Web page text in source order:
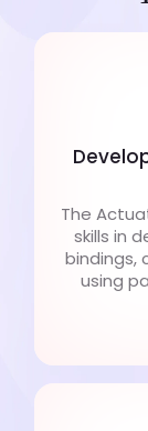
The
skills in
bindings,
using